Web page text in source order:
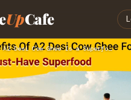
UpCafe
Why A2 Desi Cow Ghee Is a Superfood Every Athlete Needs